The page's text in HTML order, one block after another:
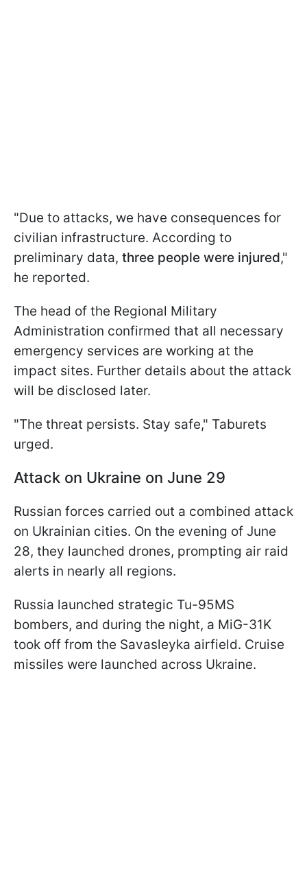
"Due to attacks, we have consequences for
civilian infrastructure. According to
preliminary data, three people were injured,"
he reported.
The head of the Regional Military
Administration confirmed that all necessary
emergency services are working at the
impact sites. Further details about the attack
will be disclosed later.
"The threat persists. Stay safe," Taburets
urged.
Attack on Ukraine on June 29
Russian forces carried out a combined attack
on Ukrainian cities. On the evening of June
28, they launched drones, prompting air raid
alerts in nearly all regions.
Russia launched strategic Tu-95MS
bombers, and during the night, a MiG-31K
took off from the Savasleyka airfield. Cruise
missiles were launched across Ukraine.